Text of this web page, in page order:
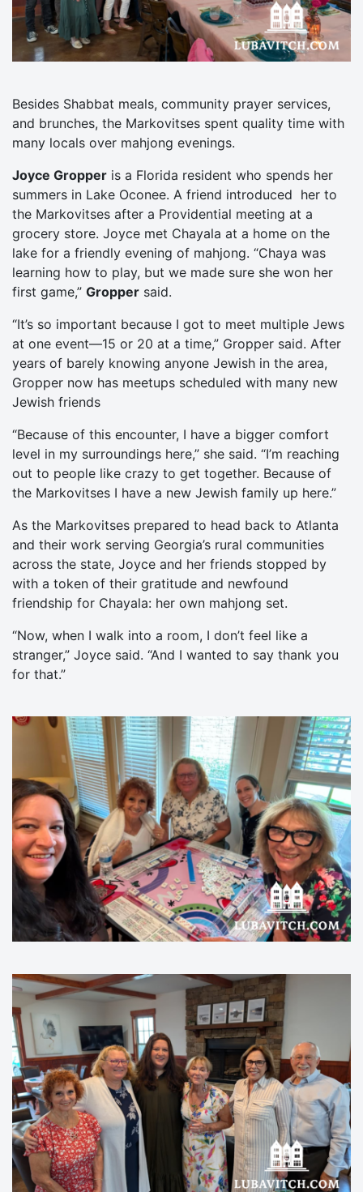
Besides Shabbat meals, community prayer services,
and brunches, the Markovitses spent quality time with
many locals over mahjong evenings.
Joyce Gropper is a Florida resident who spends her
summers in Lake Oconee. A friend introduced her to
the Markovitses after a Providential meeting at a
grocery store. Joyce met Chayala at a home on the
lake for a friendly evening of mahjong. “Chaya was
learning how to play, but we made sure she won her
first game,” Gropper said.
“It’s so important because I got to meet multiple Jews
at one event—15 or 20 at a time,” Gropper said. After
years of barely knowing anyone Jewish in the area,
Gropper now has meetups scheduled with many new
Jewish friends
“Because of this encounter, I have a bigger comfort
level in my surroundings here,” she said. “I’m reaching
out to people like crazy to get together. Because of
the Markovitses I have a new Jewish family up here.”
As the Markovitses prepared to head back to Atlanta
and their work serving Georgia’s rural communities
across the state, Joyce and her friends stopped by
with a token of their gratitude and newfound
friendship for Chayala: her own mahjong set.
“Now, when I walk into a room, I don’t feel like a
stranger,” Joyce said. “And I wanted to say thank you
for that.”